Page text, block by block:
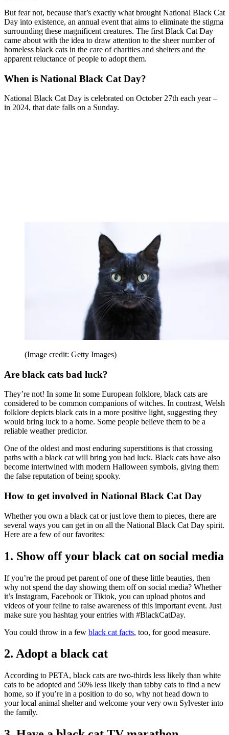
But fear not, because that’s exactly what brought National Black Cat
Day into existence, an annual event that aims to eliminate the stigma
surrounding these magnificent creatures. The first Black Cat Day
came about with the idea to draw attention to the sheer number of
homeless black cats in the care of charities and shelters and the
apparent reluctance of people to adopt them.
When is National Black Cat Day?
National Black Cat Day is celebrated on October 27th each year –
in 2024, that date falls on a Sunday.
(Image credit: Getty Images)
Are black cats bad luck?
They’re not! In some In some European folklore, black cats are
considered to be common companions of witches. In contrast, Welsh
folklore depicts black cats in a more positive light, suggesting they
would bring luck to a home. Some people believe them to be a
reliable weather predictor.
One of the oldest and most enduring superstitions is that crossing
paths with a black cat will bring you bad luck. Black cats have also
become intertwined with modern Halloween symbols, giving them
the false reputation of being spooky.
How to get involved in National Black Cat Day
Whether you own a black cat or just love them to pieces, there are
several ways you can get in on all the National Black Cat Day spirit.
Here are a few of our favorites:
1. Show off your black cat on social media
If you’re the proud pet parent of one of these little beauties, then
why not spend the day showing them off on social media? Whether
it’s Instagram, Facebook or Tiktok, you can upload photos and
videos of your feline to raise awareness of this important event. Just
make sure you hashtag your entries with #BlackCatDay.
You could throw in a few black cat facts, too, for good measure.
2. Adopt a black cat
According to PETA, black cats are two-thirds less likely than white
cats to be adopted and 50% less likely than tabby cats to find a new
home, so if you’re in a position to do so, why not head down to
your local animal shelter and welcome your very own Sylvester into
the family.